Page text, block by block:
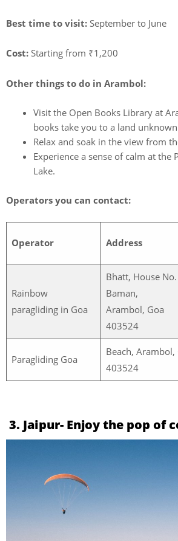
Best time to visit: September to June
Cost: Starting from ₹1,200
Other things to do in Arambol:
Visit the Open Books Library at
books take you to a land unknown
Relax and soak in the view from
Experience a sense of calm at the
Lake.
Operators you can contact:
Operator Address
Rainbow
paragliding in Goa
Bhatt, House
Baman,
Arambol, Goa
403524
Paragliding Goa
Beach, Arambol,
403524
3. Jaipur- Enjoy the pop of